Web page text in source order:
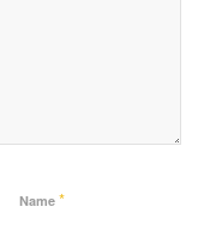
Name *